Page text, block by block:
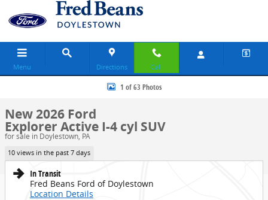
Skip to main content
Menu Directions Call
New 2026 Ford Explorer Active SUV Photo 1 of 63
1 of 63 Photos
New 2026 Ford
Explorer Active I-4 cyl SUV
for sale in Doylestown, PA
10 views in the past 7 days
In Transit
Fred Beans Ford of Doylestown
Location Details